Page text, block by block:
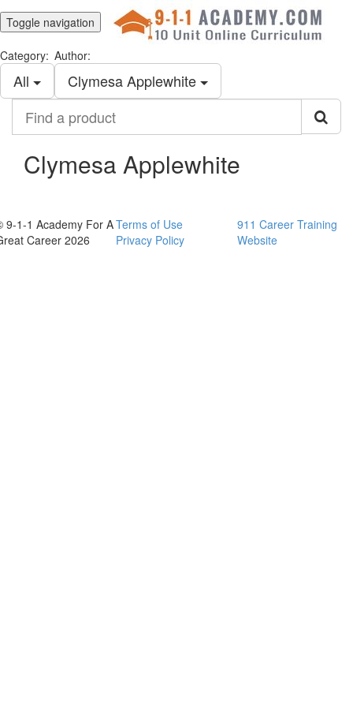
Toggle navigation
Category:
All
Author:
Clymesa Applewhite
product
Clymesa Applewhite
9-1-1 Academy For A
Career 2026
Terms of Use
Privacy Policy
911 Career Training
Website